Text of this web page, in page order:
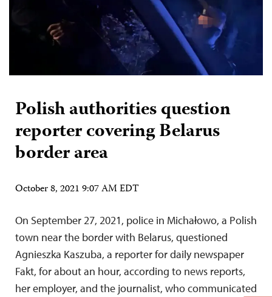
Polish authorities question
reporter covering Belarus
border area
October 8, 2021 9:07 AM EDT
On September 27, 2021, police in Michałowo, a Polish
town near the border with Belarus, questioned
Agnieszka Kaszuba, a reporter for daily newspaper
Fakt, for about an hour, according to news reports,
her employer, and the journalist, who communicated